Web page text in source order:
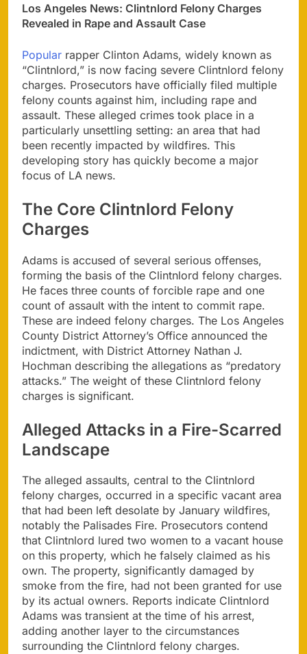
Los Angeles News: Clintnlord Felony Charges
Revealed in Rape and Assault Case
Popular rapper Clinton Adams, widely known as
“Clintnlord,” is now facing severe Clintnlord felony
charges. Prosecutors have officially filed multiple
felony counts against him, including rape and
assault. These alleged crimes took place in a
particularly unsettling setting: an area that had
been recently impacted by wildfires. This
developing story has quickly become a major
focus of LA news.
The Core Clintnlord Felony
Charges
Adams is accused of several serious offenses,
forming the basis of the Clintnlord felony charges.
He faces three counts of forcible rape and one
count of assault with the intent to commit rape.
These are indeed felony charges. The Los Angeles
County District Attorney’s Office announced the
indictment, with District Attorney Nathan J.
Hochman describing the allegations as “predatory
attacks.” The weight of these Clintnlord felony
charges is significant.
Alleged Attacks in a Fire-Scarred
Landscape
The alleged assaults, central to the Clintnlord
felony charges, occurred in a specific vacant area
that had been left desolate by January wildfires,
notably the Palisades Fire. Prosecutors contend
that Clintnlord lured two women to a vacant house
on this property, which he falsely claimed as his
own. The property, significantly damaged by
smoke from the fire, had not been granted for use
by its actual owners. Reports indicate Clintnlord
Adams was transient at the time of his arrest,
adding another layer to the circumstances
surrounding the Clintnlord felony charges.